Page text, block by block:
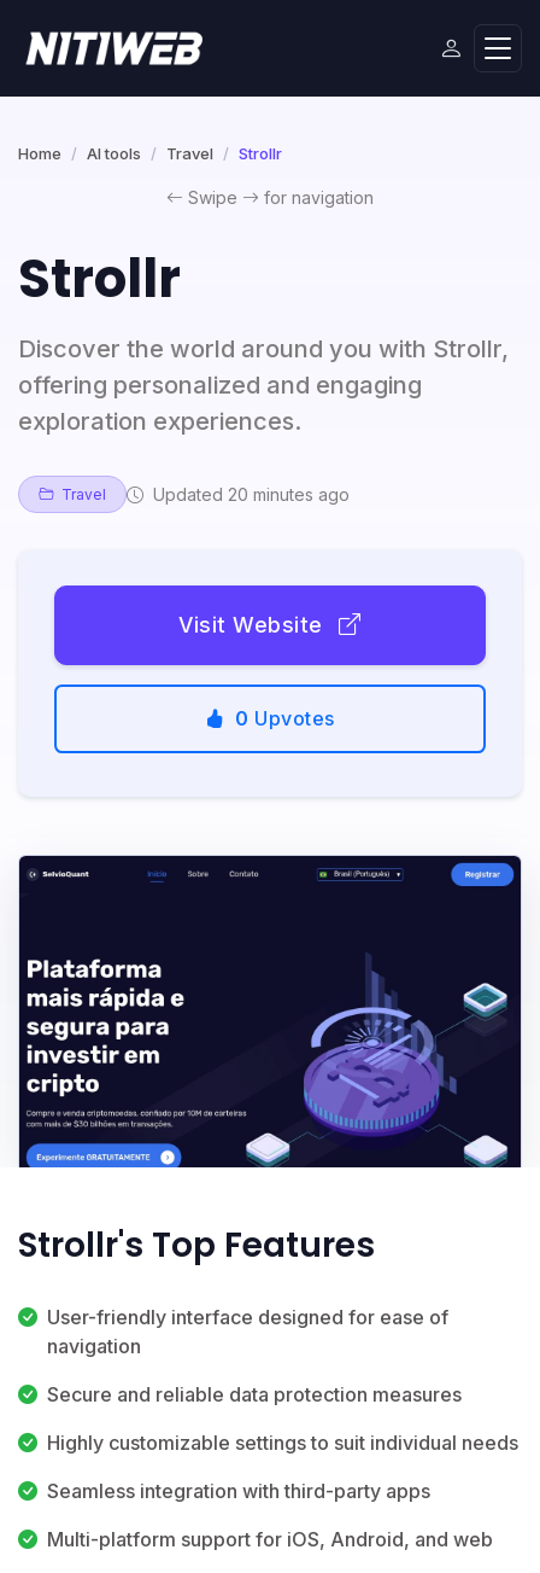
Home AI tools Travel Strollr
Swipe for navigation
Strollr
Discover the world around you with Strollr,
offering personalized and engaging
exploration experiences.
Travel Updated 20 minutes ago
Visit Website
0 Upvotes
Strollr's Top Features
User-friendly interface designed for ease of
navigation
Secure and reliable data protection measures
Highly customizable settings to suit individual needs
Seamless integration with third-party apps
Multi-platform support for iOS, Android, and web